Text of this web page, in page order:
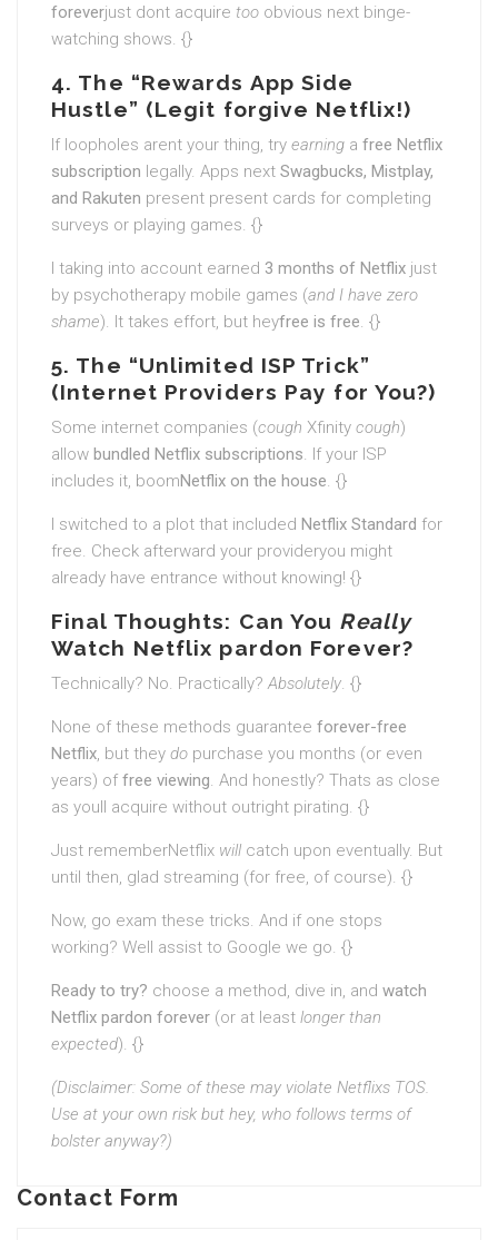
foreverjust dont acquire too obvious next binge-
watching shows. {}
4. The “Rewards App Side
Hustle” (Legit forgive Netflix!)
If loopholes arent your thing, try earning a free Netflix
subscription legally. Apps next Swagbucks, Mistplay,
and Rakuten present present cards for completing
surveys or playing games. {}
I taking into account earned 3 months of Netflix just
by psychotherapy mobile games (and I have zero
shame). It takes effort, but heyfree is free. {}
5. The “Unlimited ISP Trick”
(Internet Providers Pay for You?)
Some internet companies (cough Xfinity cough)
allow bundled Netflix subscriptions. If your ISP
includes it, boomNetflix on the house. {}
I switched to a plot that included Netflix Standard for
free. Check afterward your provideryou might
already have entrance without knowing! {}
Final Thoughts: Can You Really
Watch Netflix pardon Forever?
Technically? No. Practically?Absolutely. {}
None of these methods guarantee forever-free
Netflix, but they do purchase you months (or even
years) of free viewing. And honestly? Thats as close
as youll acquire without outright pirating. {}
Just rememberNetflix will catch upon eventually. But
until then, glad streaming (for free, of course). {}
Now, go exam these tricks. And if one stops
working? Well assist to Google we go. {}
Ready to try? choose a method, dive in, and watch
Netflix pardon forever (or at least longer than
expected). {}
(Disclaimer: Some of these may violate Netflixs TOS.
Use at your own risk but hey, who follows terms of
bolster anyway?)
Contact Form